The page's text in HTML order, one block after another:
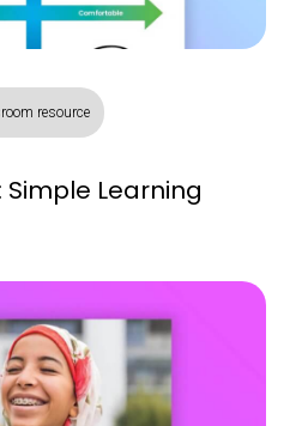
resource
Simple Learning